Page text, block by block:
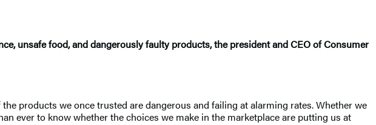
unsafe food, and dangerously faulty products, the president and CEO of Consumer
products we once trusted are dangerous and failing at alarming rates. Whether we
ever to know whether the choices we make in the marketplace are putting us at